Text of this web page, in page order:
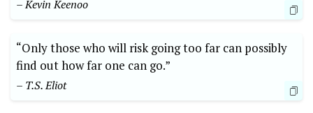
– Kevin Keenoo
“Only those who will risk going⁣ too far can possibly
find out how far⁢ one can go.”
– T.S. Eliot